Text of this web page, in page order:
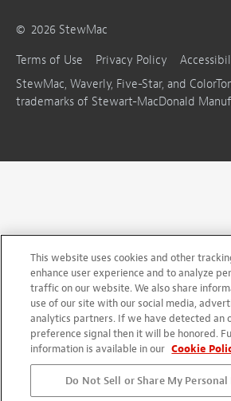
© 2026 StewMac
Terms of Use
Privacy Policy
StewMac, Waverly, Five-Star, and
trademarks of Stewart-MacDonald
This website uses cookies and other
enhance user experience and to analyze
traffic on our website. We also share
use of our site with our social media,
analytics partners. If we have detected an
preference signal then it will be honored.
information is available in our Cookie
Do Not Sell or Share My